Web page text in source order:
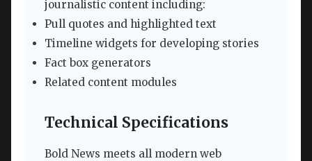
journalistic content including:
Pull quotes and highlighted text
Timeline widgets for developing stories
Fact box generators
Related content modules
Technical Specifications
Bold News meets all modern web